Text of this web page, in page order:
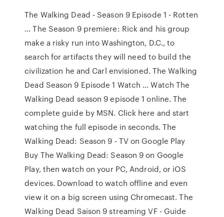
The Walking Dead - Season 9 Episode 1 - Rotten
… The Season 9 premiere: Rick and his group
make a risky run into Washington, D.C., to
search for artifacts they will need to build the
civilization he and Carl envisioned. The Walking
Dead Season 9 Episode 1 Watch … Watch The
Walking Dead season 9 episode 1 online. The
complete guide by MSN. Click here and start
watching the full episode in seconds. The
Walking Dead: Season 9 - TV on Google Play
Buy The Walking Dead: Season 9 on Google
Play, then watch on your PC, Android, or iOS
devices. Download to watch offline and even
view it on a big screen using Chromecast. The
Walking Dead Saison 9 streaming VF - Guide